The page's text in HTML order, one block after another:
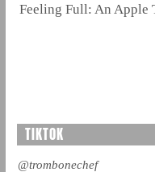
Feeling Full: An Apple
TIKTOK
@trombonechef